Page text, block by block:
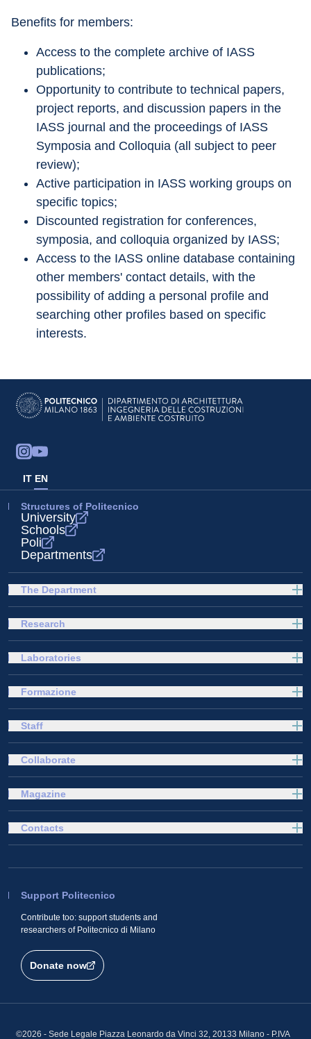
Benefits for members:
Access to the complete archive of IASS
publications;
Opportunity to contribute to technical papers,
project reports, and discussion papers in the
IASS journal and the proceedings of IASS
Symposia and Colloquia (all subject to peer
review);
Active participation in IASS working groups on
specific topics;
Discounted registration for conferences,
symposia, and colloquia organized by IASS;
Access to the IASS online database containing
other members' contact details, with the
possibility of adding a personal profile and
searching other profiles based on specific
interests.
IT EN
Structures of Politecnico
University
Schools
Poli
Departments
The Department
Research
Laboratories
Formazione
Staff
Collaborate
Magazine
Support Politecnico
Contribute too: support students and
researchers of Politecnico di Milano
Donate now
Contacts
©2026 - Sede Legale Piazza Leonardo da Vinci 32, 20133 Milano - P.IVA